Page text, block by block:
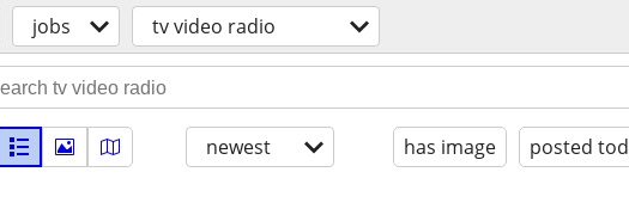
jobs tv video radio
newest has image posted